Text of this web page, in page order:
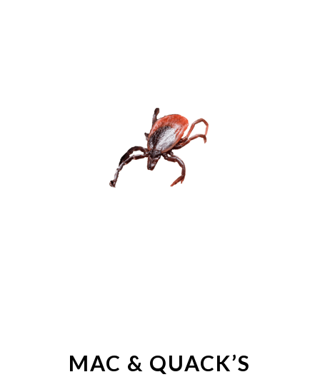
MAC & QUACK’S